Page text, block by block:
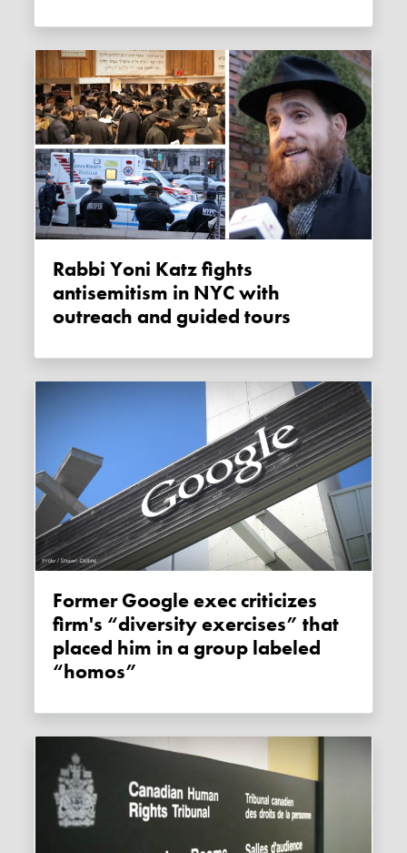
Rabbi Yoni Katz fights
antisemitism in NYC with
outreach and guided tours
Former Google exec criticizes
firm's “diversity exercises” that
placed him in a group labeled
“homos”